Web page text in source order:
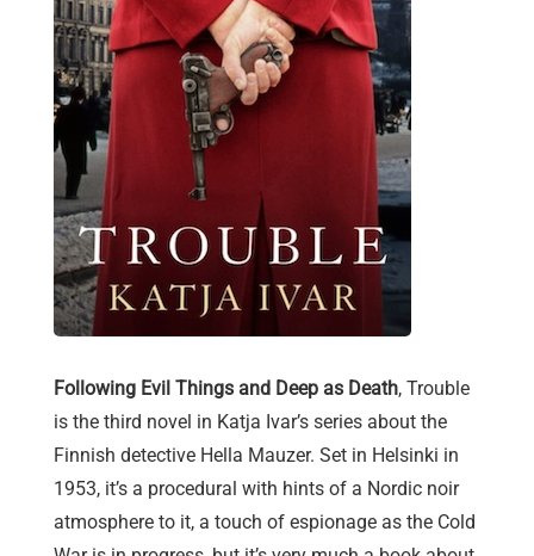
Following Evil Things and Deep as Death, Trouble
is the third novel in Katja Ivar’s series about the
Finnish detective Hella Mauzer. Set in Helsinki in
1953, it’s a procedural with hints of a Nordic noir
atmosphere to it, a touch of espionage as the Cold